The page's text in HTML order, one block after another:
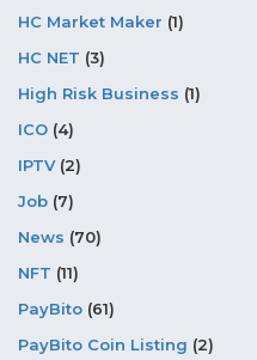
HC Market Maker (1)
HC NET (3)
High Risk Business (1)
ICO (4)
IPTV(2)
Job (7)
News (70)
NFT (11)
PayBito (61)
PayBito Coin Listing (2)